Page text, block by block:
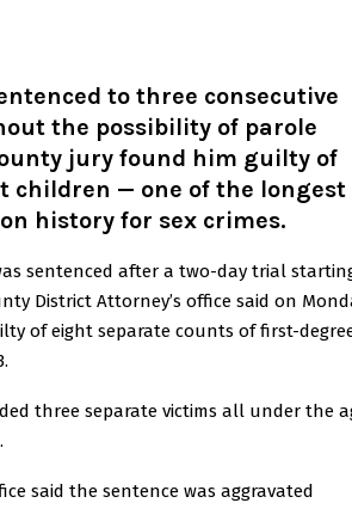
to three consecutive
the possibility of parole
jury found him guilty of
children — one of the longest
history for sex crimes.
sentenced after a two-day trial
District Attorney’s office said on
of eight separate counts of first-
three separate victims all under the
said the sentence was aggravated